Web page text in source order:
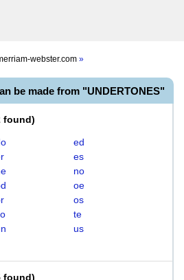
webster.com »
be made from "UNDERTONES"
found)
ed
es
no
oe
os
te
us
found)